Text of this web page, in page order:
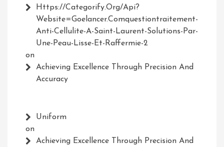
Https://Categorify.org/api?
Website=Goelancer.comquestiontraitement-
Anti-Cellulite-A-Saint-Laurent-Solutions-Par-
Une-Peau-Lisse-Et-Raffermie-2
on
Achieving Excellence Through Precision And
Accuracy
Uniform
on
Achieving Excellence Through Precision And